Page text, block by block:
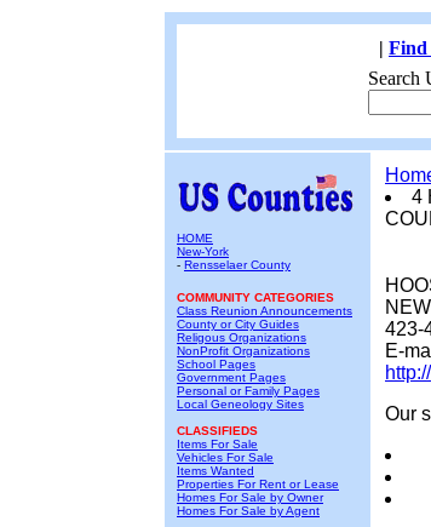
| Find
Search
HOME
New-York
- Rensselaer County
COMMUNITY CATEGORIES
Class Reunion Announcements
County or City Guides
Religous Organizations
NonProfit Organizations
School Pages
Government Pages
Personal or Family Pages
Local Geneology Sites
CLASSIFIEDS
Items For Sale
Vehicles For Sale
Items Wanted
Properties For Rent or Lease
Homes For Sale by Owner
Homes For Sale by Agent
4
423-
E-
http://
Our